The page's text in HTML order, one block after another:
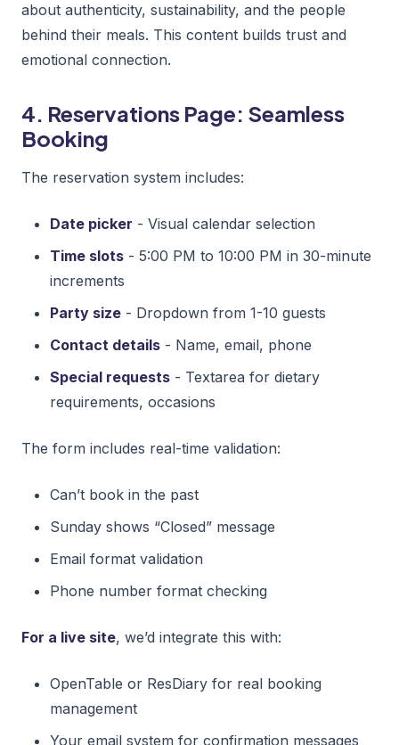
about authenticity, sustainability, and the people
behind their meals. This content builds trust and
emotional connection.
4. Reservations Page: Seamless
Booking
The reservation system includes:
Date picker - Visual calendar selection
Time slots - 5:00 PM to 10:00 PM in 30-minute
increments
Party size - Dropdown from 1-10 guests
Contact details - Name, email, phone
Special requests - Textarea for dietary
requirements, occasions
The form includes real-time validation:
Can’t book in the past
Sunday shows “Closed” message
Email format validation
Phone number format checking
For a live site, we’d integrate this with:
OpenTable or ResDiary for real booking
management
Your email system for confirmation messages